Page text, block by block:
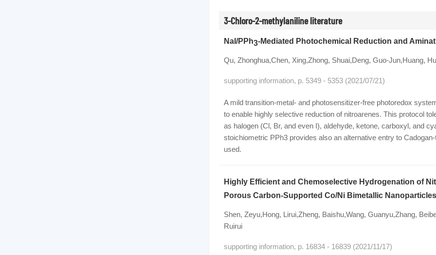
3-Chloro-2-methylaniline literature
NaI/PPh3-Mediated Photochemical Reduction and
Qu, Zhonghua,Chen, Xing,Zhong, Shuai,Deng, Guo-Jun,Huang,
supporting information, p. 5349 - 5353 (2021/07/21)
A mild transition-metal- and photosensitizer-free photoredox
to enable highly selective reduction of nitroarenes. This protocol
as halogen (Cl, Br, and even I), aldehyde, ketone, carboxyl, and
stoichiometric PPh3 provides also an alternative entry to
used.
Highly Efficient and Chemoselective Hydrogenation of
Porous Carbon-Supported Co/Ni Bimetallic Nanoparticles
Shen, Zeyu,Hong, Lirui,Zheng, Baishu,Wang, Guanyu,Zhang,
Ruirui
supporting information, p. 16834 - 16839 (2021/11/17)